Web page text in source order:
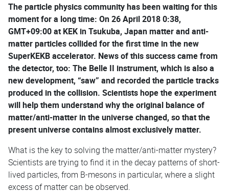
The particle physics community has been waiting for this
moment for a long time: On 26 April 2018 0:38,
GMT+09:00 at KEK in Tsukuba, Japan matter and anti-
matter particles collided for the first time in the new
SuperKEKB accelerator. News of this success came from
the detector, too: The Belle II instrument, which is also a
new development, “saw” and recorded the particle tracks
produced in the collision. Scientists hope the experiment
will help them understand why the original balance of
matter/anti-matter in the universe changed, so that the
present universe contains almost exclusively matter.
What is the key to solving the matter/anti-matter mystery?
Scientists are trying to find it in the decay patterns of short-
lived particles, from B-mesons in particular, where a slight
excess of matter can be observed.